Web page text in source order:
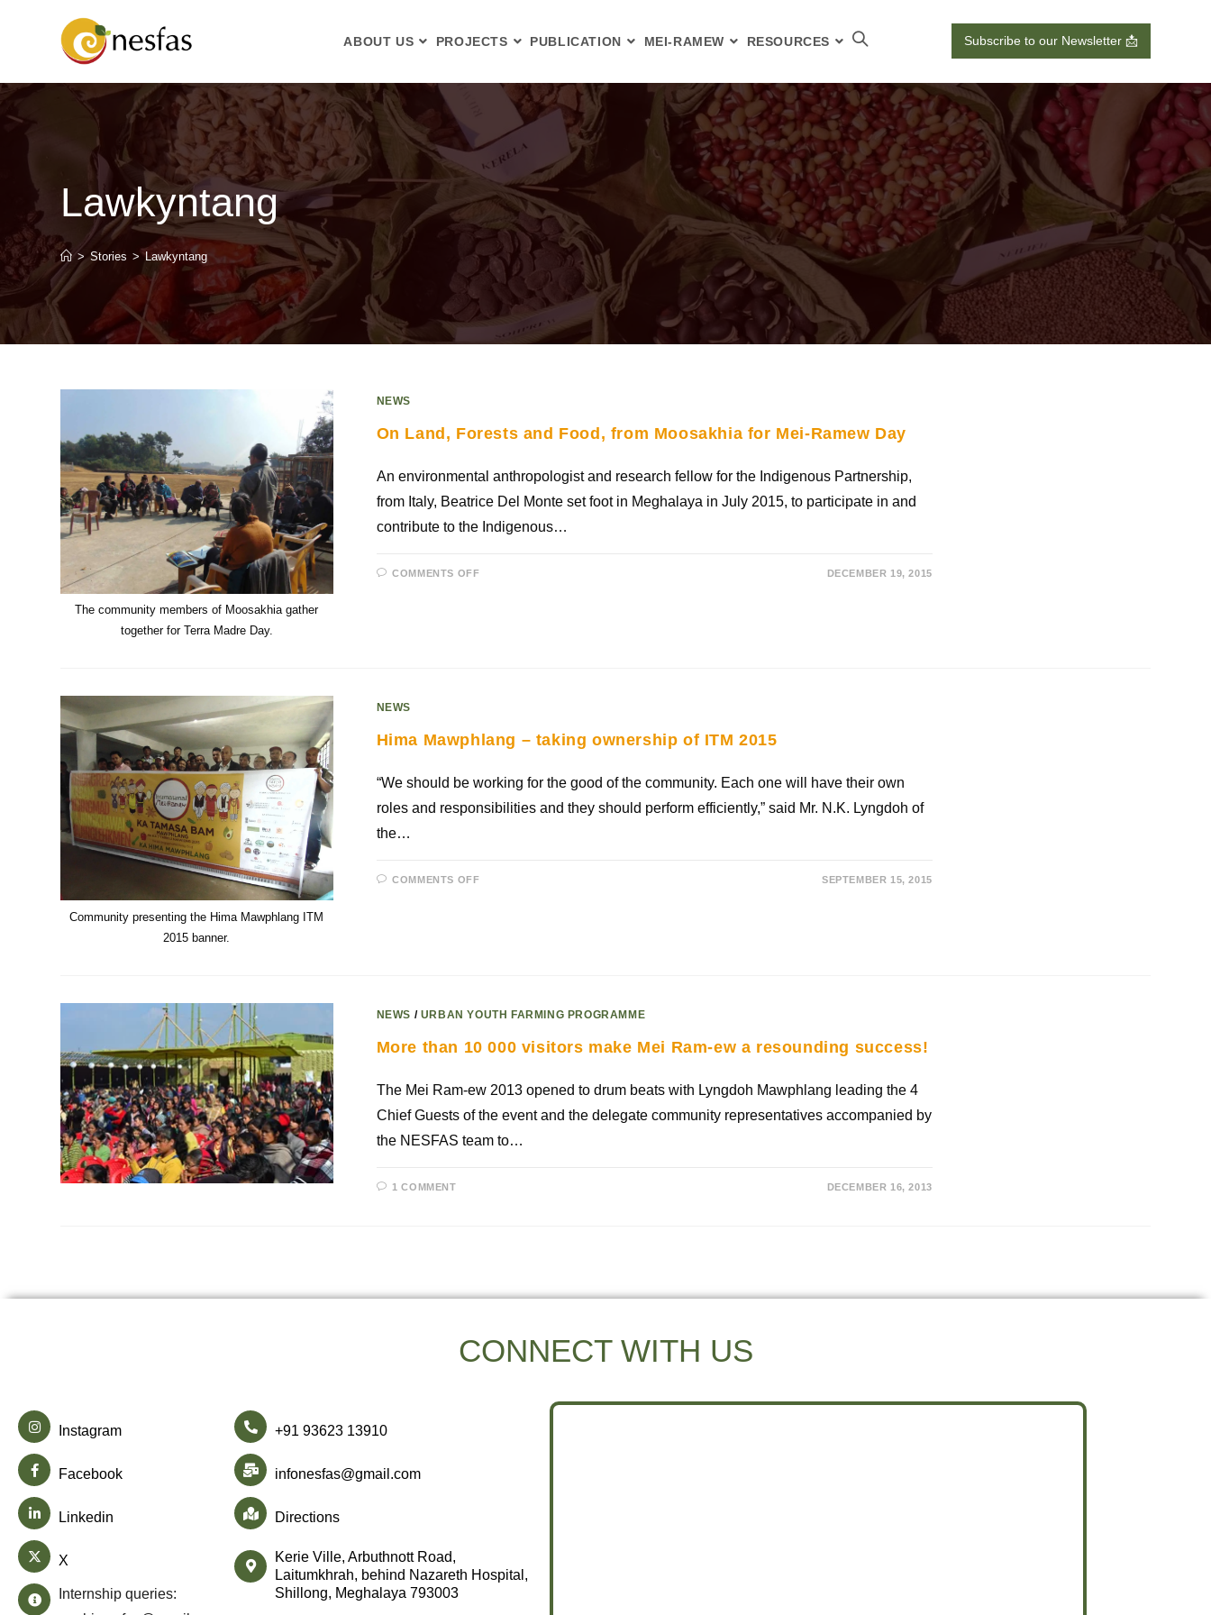
Subscribe to our Newsletter 📩
ABOUT US PROJECTS PUBLICATION MEI-RAMEW RESOURCES
Lawkyntang
> Stories > Lawkyntang
The community members of Moosakhia gather
together for Terra Madre Day.
NEWS
On Land, Forests and Food, from Moosakhia for Mei-Ramew Day
An environmental anthropologist and research fellow for the Indigenous Partnership,
from Italy, Beatrice Del Monte set foot in Meghalaya in July 2015, to participate in and
contribute to the Indigenous…
COMMENTS OFF DECEMBER 19, 2015
Community presenting the Hima Mawphlang ITM
2015 banner.
NEWS
Hima Mawphlang – taking ownership of ITM 2015
“We should be working for the good of the community. Each one will have their own
roles and responsibilities and they should perform efficiently,” said Mr. N.K. Lyngdoh of
the…
COMMENTS OFF SEPTEMBER 15, 2015
NEWS / URBAN YOUTH FARMING PROGRAMME
More than 10 000 visitors make Mei Ram-ew a resounding success!
The Mei Ram-ew 2013 opened to drum beats with Lyngdoh Mawphlang leading the 4
Chief Guests of the event and the delegate community representatives accompanied by
the NESFAS team to…
1 COMMENT DECEMBER 16, 2013
CONNECT WITH US
Instagram
Facebook
Linkedin
X
Internship queries:
+91 93623 13910
infonesfas@gmail.com
Directions
Kerie Ville, Arbuthnott Road,
Laitumkhrah, behind Nazareth Hospital,
Shillong, Meghalaya 793003